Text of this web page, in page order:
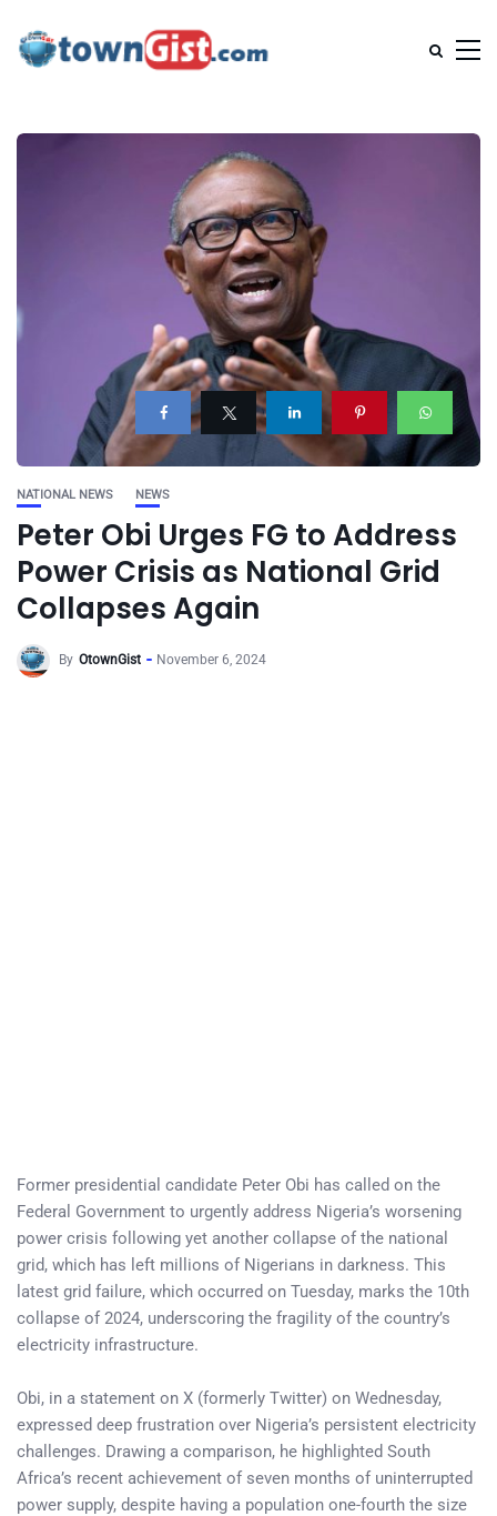
NATIONAL NEWS NEWS
Peter Obi Urges FG to Address
Power Crisis as National Grid
Collapses Again
By OtownGist November 6, 2024
Former presidential candidate Peter Obi has called on the
Federal Government to urgently address Nigeria’s worsening
power crisis following yet another collapse of the national
grid, which has left millions of Nigerians in darkness. This
latest grid failure, which occurred on Tuesday, marks the 10th
collapse of 2024, underscoring the fragility of the country’s
electricity infrastructure.
Obi, in a statement on X (formerly Twitter) on Wednesday,
expressed deep frustration over Nigeria’s persistent electricity
challenges. Drawing a comparison, he highlighted South
Africa’s recent achievement of seven months of uninterrupted
power supply, despite having a population one-fourth the size